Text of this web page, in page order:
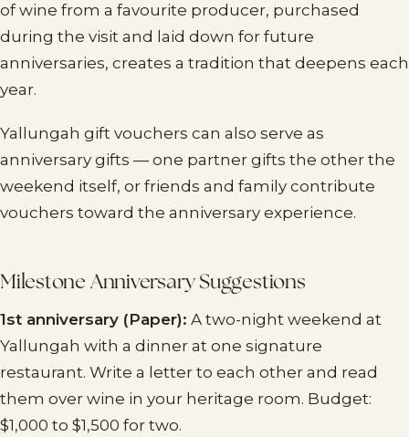
of wine from a favourite producer, purchased
during the visit and laid down for future
anniversaries, creates a tradition that deepens each
year.
Yallungah gift vouchers can also serve as
anniversary gifts — one partner gifts the other the
weekend itself, or friends and family contribute
vouchers toward the anniversary experience.
Milestone Anniversary Suggestions
1st anniversary (Paper): A two-night weekend at
Yallungah with a dinner at one signature
restaurant. Write a letter to each other and read
them over wine in your heritage room. Budget:
$1,000 to $1,500 for two.